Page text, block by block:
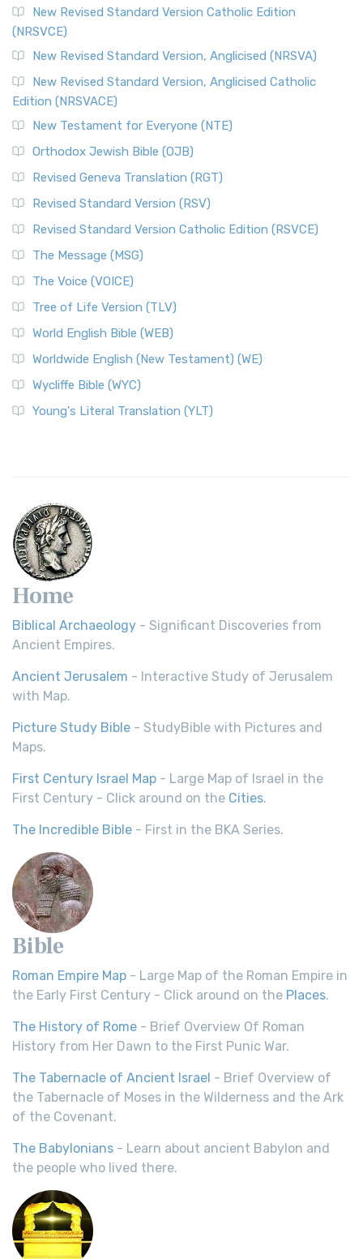
New Revised Standard Version Catholic Edition
(NRSVCE)
New Revised Standard Version, Anglicised (NRSVA)
New Revised Standard Version, Anglicised Catholic
Edition (NRSVACE)
New Testament for Everyone (NTE)
Orthodox Jewish Bible (OJB)
Revised Geneva Translation (RGT)
Revised Standard Version (RSV)
Revised Standard Version Catholic Edition (RSVCE)
The Message (MSG)
The Voice (VOICE)
Tree of Life Version (TLV)
World English Bible (WEB)
Worldwide English (New Testament) (WE)
Wycliffe Bible (WYC)
Young's Literal Translation (YLT)
Home
Biblical Archaeology - Significant Discoveries from
Ancient Empires.
Ancient Jerusalem - Interactive Study of Jerusalem
with Map.
Picture Study Bible - StudyBible with Pictures and
Maps.
First Century Israel Map - Large Map of Israel in the
First Century - Click around on the Cities.
The Incredible Bible - First in the BKA Series.
Bible
Roman Empire Map - Large Map of the Roman Empire in
the Early First Century - Click around on the Places.
The History of Rome - Brief Overview Of Roman
History from Her Dawn to the First Punic War.
The Tabernacle of Ancient Israel - Brief Overview of
the Tabernacle of Moses in the Wilderness and the Ark
of the Covenant.
The Babylonians - Learn about ancient Babylon and
the people who lived there.